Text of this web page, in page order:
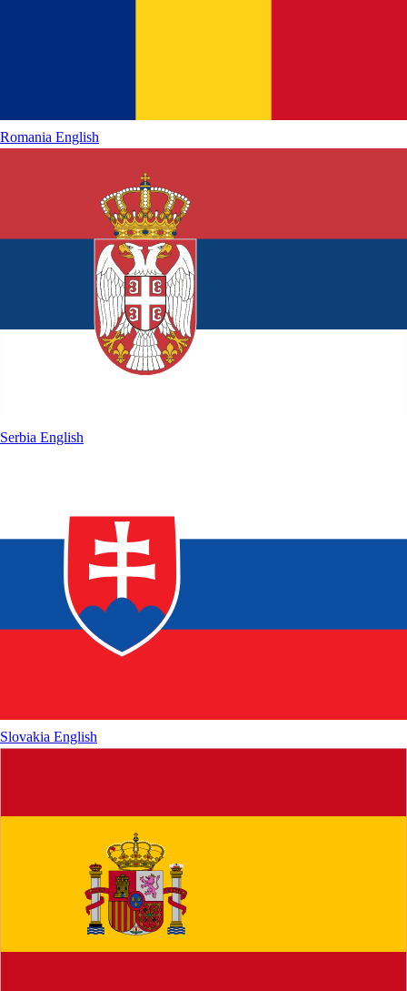
Romania English
Serbia English
Slovakia English